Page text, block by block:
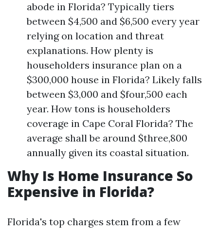
abode in Florida? Typically tiers
between $4,500 and $6,500 every year
relying on location and threat
explanations. How plenty is
householders insurance plan on a
$300,000 house in Florida? Likely falls
between $3,000 and $four,500 each
year. How tons is householders
coverage in Cape Coral Florida? The
average shall be around $three,800
annually given its coastal situation.
Why Is Home Insurance So
Expensive in Florida?
Florida's top charges stem from a few